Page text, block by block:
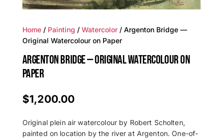
Home/ Painting / Watercolor/ Argenton Bridge —
Original Watercolour on Paper
ARGENTON BRIDGE — ORIGINAL WATERCOLOUR ON
PAPER
$1,200.00
Original plein air watercolour by Robert Scholten,
painted on location by the river at Argenton. One-of-